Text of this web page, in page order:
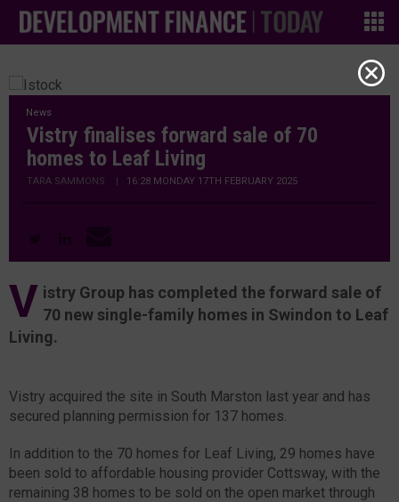
News
Vistry finalises forward sale of 70
homes to Leaf Living
TARA SAMMONS | 16:28 MONDAY 17TH FEBRUARY 2025
V istry Group has completed the forward sale of
70 new single-family homes in Swindon to Leaf
Living.
Vistry acquired the site in South Marston last year and has
secured planning permission for 137 homes.
In addition to the 70 homes for Leaf Living, 29 homes have
been sold to affordable housing provider Cottsway, with the
remaining 38 homes to be sold on the open market through